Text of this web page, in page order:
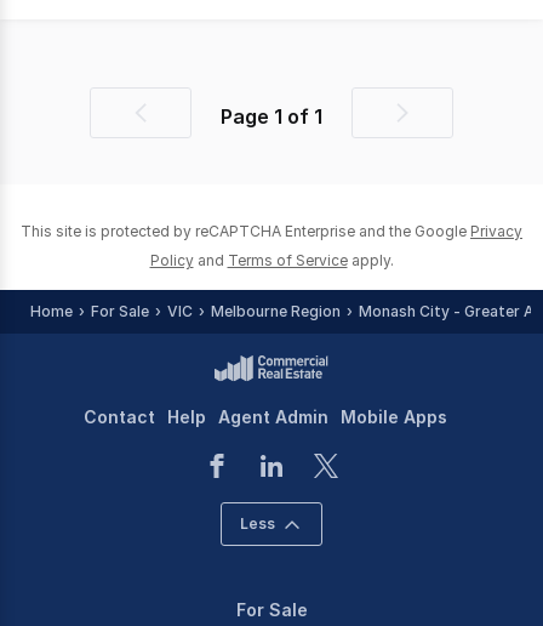
PreviousPage 1 of 1
Next
This site is protected by reCAPTCHA Enterprise and the Google Privacy
Policy and Terms of Service apply.
Home For Sale VIC Melbourne Region Monash City - Greater
Contact Help Agent Admin Mobile Apps
Less
For Sale